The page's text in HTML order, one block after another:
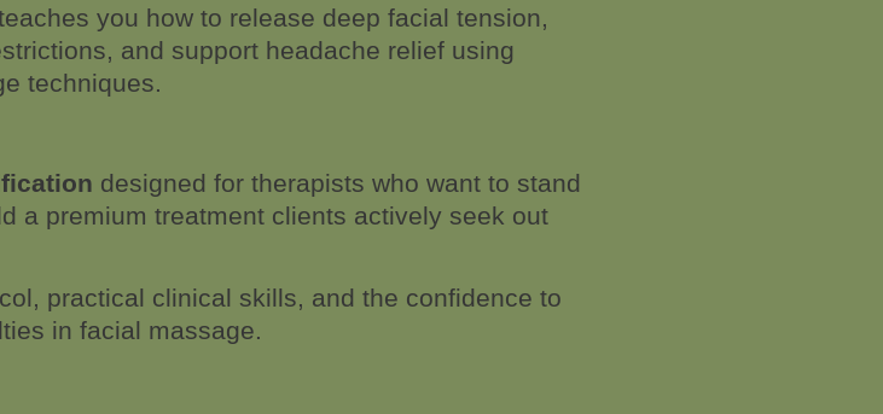
you how to release deep facial tension,
and support headache relief using
techniques.
designed for therapists who want to stand
a premium treatment clients actively seek out
practical clinical skills, and the confidence to
in facial massage.